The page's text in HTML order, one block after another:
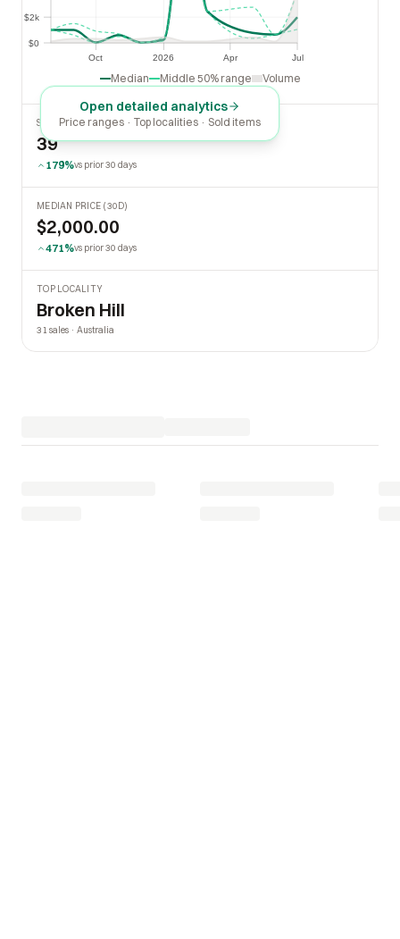
Oct 2026 Apr Jul
Apr
$0
$2k
$2k
Median Middle 50% range Volume
Open detailed analytics
Price ranges · Top localities · Sold items
SOLD LAST 30 DAYS
39
179%vs prior 30 days
MEDIAN PRICE (30D)
$2,000.00
471%vs prior 30 days
TOP LOCALITY
Broken Hill
31 sales · Australia